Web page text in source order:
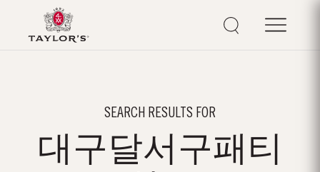
SEARCH RESULTS FOR
대구달서구패티